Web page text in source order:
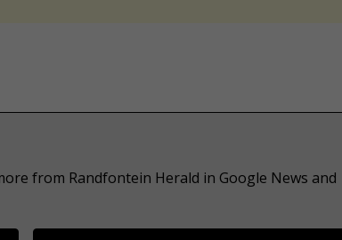
from Randfontein Herald in Google News and